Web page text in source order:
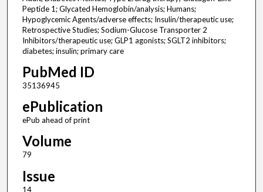
Peptide 1; Glycated Hemoglobin/analysis; Humans;
Hypoglycemic Agents/adverse effects; Insulin/therapeutic use;
Retrospective Studies; Sodium-Glucose Transporter 2
Inhibitors/therapeutic use; GLP1 agonists; SGLT2 inhibitors;
diabetes; insulin; primary care
PubMed ID
35136945
ePublication
ePub ahead of print
Volume
79
Issue
14